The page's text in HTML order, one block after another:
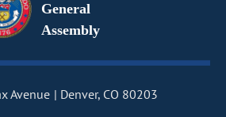
General
Assembly
Avenue Denver, CO 80203